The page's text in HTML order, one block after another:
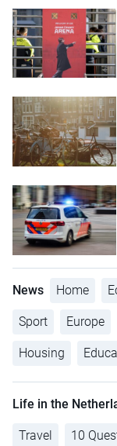
News Home
Sport Europe
Housing
Life in the
Travel 10